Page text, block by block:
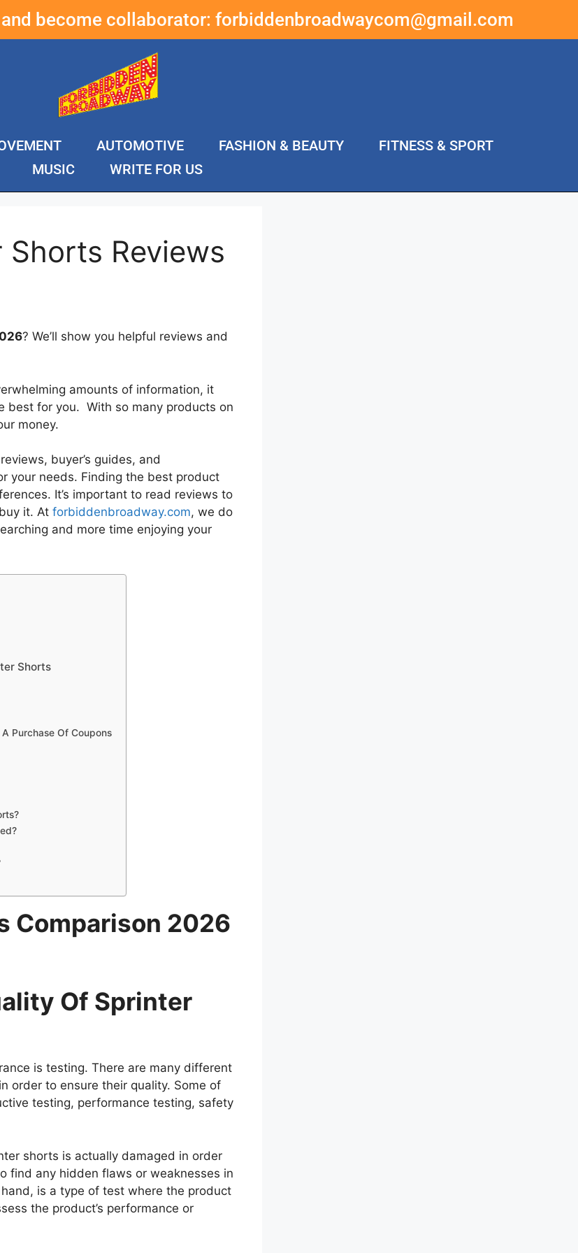
become collaborator: forbiddenbroadwaycom@gmail.com
AUTOMOTIVE FASHION & BEAUTY
FITNESS & SPORT
MUSIC
WRITE FOR US
Reviews
? We’ll show you helpful reviews and
amounts of information, it
best for you. With so many products on
money.
buyer’s guides, and
your needs. Finding the best product
It’s important to read reviews to
it. At forbiddenbroadway.com, we do
and more time enjoying your
Shorts
Purchase Of Coupons
Comparison 2026
Of Sprinter
is testing. There are many different
order to ensure their quality. Some of
testing, performance testing, safety
shorts is actually damaged in order
find any hidden flaws or weaknesses in
is a type of test where the product
the product’s performance or